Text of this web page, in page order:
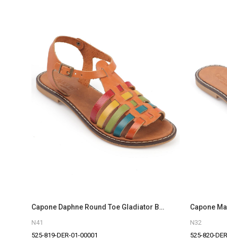
Capone Daphne Round Toe Gladiator Band Woman Leather Sandals
N41
525-819-DER-01-00001
N32
525-820-